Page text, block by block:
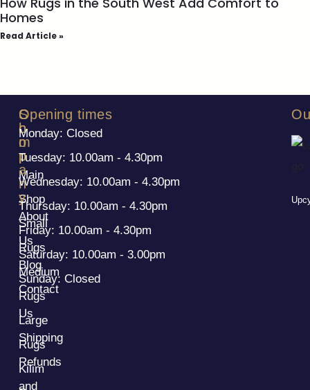
Homes
Read Article »
S
h
o
p
Main
Shop
Small
Rugs
Medium
Rugs
Large
Rugs
Kilim
C
o
m
p
a
n
y
About
Us
Blog
Contact
Us
Shipping
Refunds
and
Opening times
Monday: Closed
Tuesday: 10.00am - 4.30pm
Wednesday: 10.00am - 4.30pm
Thursday: 10.00am - 4.30pm
Friday: 10.00am - 4.30pm
Saturday: 10.00am - 3.00pm
Sunday: Closed